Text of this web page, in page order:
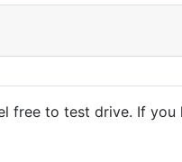
to test drive. If you